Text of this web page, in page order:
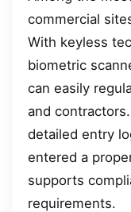
commercial
With keyless
biometric
can easily
and
detailed entry
entered a
supports
requirements.